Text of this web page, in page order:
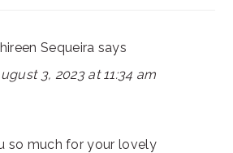
Sequeira says
3, 2023 at 11:34 am
so much for your lovely